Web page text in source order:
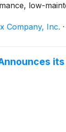
low-
Company, Inc. ·